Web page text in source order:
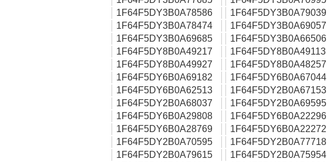
1F64F5DY3B0A78586
1F64F5DY3B0A79039
1F64F5DY3B0A78474
1F64F5DY3B0A69057
1F64F5DY3B0A69685
1F64F5DY3B0A66506
1F64F5DY8B0A49217
1F64F5DY8B0A49113
1F64F5DY8B0A49927
1F64F5DY8B0A48257
1F64F5DY6B0A69182
1F64F5DY6B0A67044
1F64F5DY6B0A62513
1F64F5DY2B0A67153
1F64F5DY2B0A68037
1F64F5DY2B0A69595
1F64F5DY6B0A29808
1F64F5DY6B0A22296
1F64F5DY6B0A28769
1F64F5DY6B0A22272
1F64F5DY2B0A70595
1F64F5DY2B0A77718
1F64F5DY2B0A79615
1F64F5DY2B0A75954